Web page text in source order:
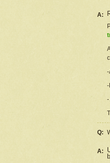
A:
-
-
-
Q:
A: